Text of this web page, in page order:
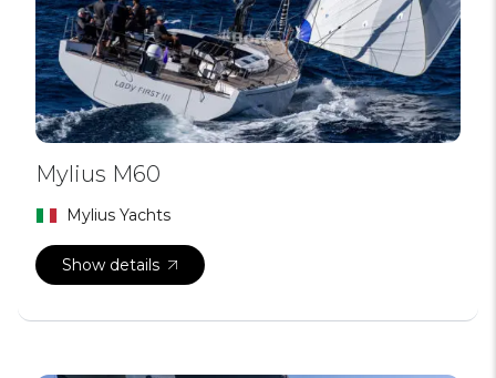
Mylius M60
Mylius Yachts
Show details